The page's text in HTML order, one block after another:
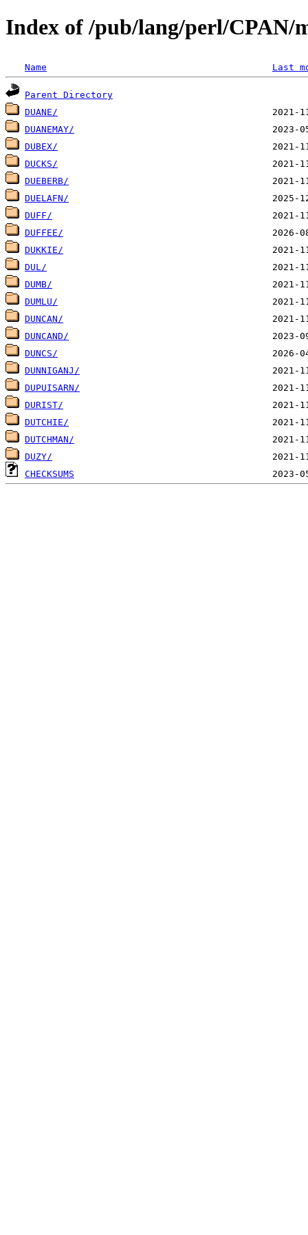
Index of /pub/lang/perl/CPAN/
Name Last
Parent Directory
DUANE/
DUANEMAY/
DUBEX/
DUCKS/
DUEBERB/
DUELAFN/
DUFF/
DUFFEE/
DUKKIE/
DUL/
DUMB/
DUMLU/
DUNCAN/
DUNCAND/
DUNCS/
DUNNIGANJ/
DUPUISARN/
DURIST/
DUTCHIE/
DUTCHMAN/
DUZY/
CHECKSUMS